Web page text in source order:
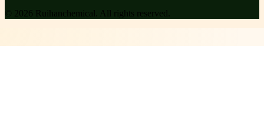
© 2026 Ruihanchemical . All rights reserved.